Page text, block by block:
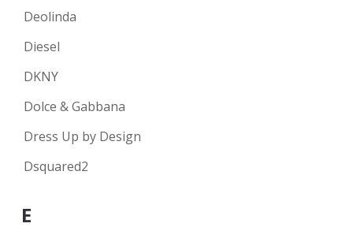
Deolinda
Diesel
DKNY
Dolce & Gabbana
Dress Up by Design
Dsquared2
E